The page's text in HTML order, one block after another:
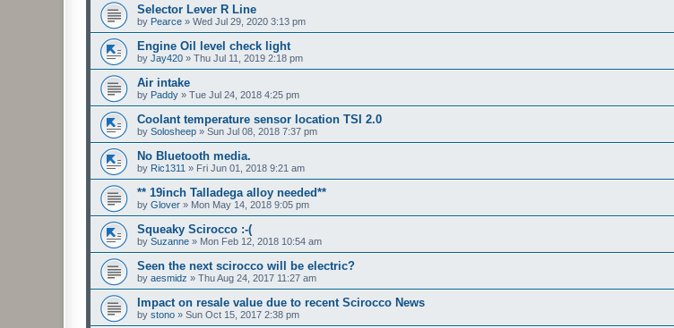
Selector Lever R Line
by Pearce » Wed Jul 29, 2020 3:13 pm
Engine Oil level check light
by Jay420 » Thu Jul 11, 2019 2:18 pm
Air intake
by Paddy » Tue Jul 24, 2018 4:25 pm
Coolant temperature sensor location TSI 2.0
by Solosheep » Sun Jul 08, 2018 7:37 pm
No Bluetooth media.
by Ric1311 » Fri Jun 01, 2018 9:21 am
** 19inch Talladega alloy needed**
by Glover » Mon May 14, 2018 9:05 pm
Squeaky Scirocco :-(
by Suzanne » Mon Feb 12, 2018 10:54 am
Seen the next scirocco will be electric?
by aesmidz » Thu Aug 24, 2017 11:27 am
Impact on resale value due to recent Scirocco News
by stono » Sun Oct 15, 2017 2:38 pm